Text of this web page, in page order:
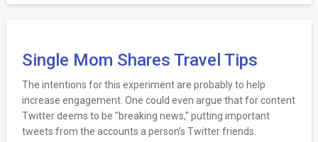
Single Mom Shares Travel Tips
The intentions for this experiment are probably to help
increase engagement. One could even argue that for content
Twitter deems to be "breaking news," putting important
tweets from the accounts a person's Twitter friends.